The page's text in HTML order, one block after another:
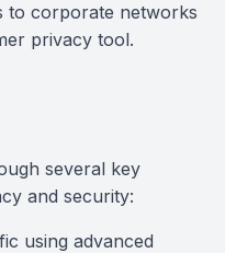
to corporate networks
privacy tool.
several key
and security:
using advanced